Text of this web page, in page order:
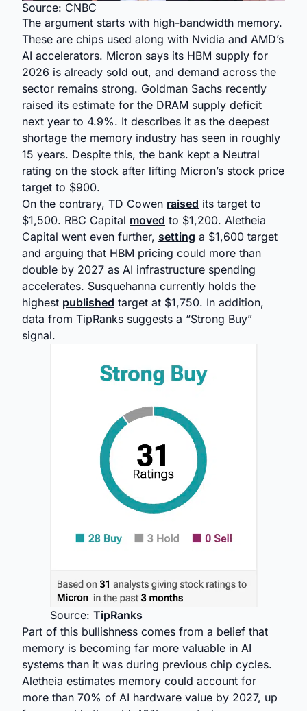
Source: CNBC
The argument starts with high-bandwidth memory.
These are chips used along with Nvidia and AMD’s
AI accelerators. Micron says its HBM supply for
2026 is already sold out, and demand across the
sector remains strong. Goldman Sachs recently
raised its estimate for the DRAM supply deficit
next year to 4.9%. It describes it as the deepest
shortage the memory industry has seen in roughly
15 years. Despite this, the bank kept a Neutral
rating on the stock after lifting Micron’s stock price
target to $900.
On the contrary, TD Cowen raised its target to
$1,500. RBC Capital moved to $1,200. Aletheia
Capital went even further, setting a $1,600 target
and arguing that HBM pricing could more than
double by 2027 as AI infrastructure spending
accelerates. Susquehanna currently holds the
highest published target at $1,750. In addition,
data from TipRanks suggests a “Strong Buy”
signal.
Source: TipRanks
Part of this bullishness comes from a belief that
memory is becoming far more valuable in AI
systems than it was during previous chip cycles.
Aletheia estimates memory could account for
more than 70% of AI hardware value by 2027, up